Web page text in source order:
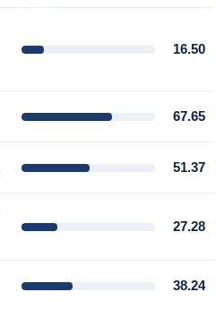
16.50
67.65
51.37
27.28
38.24